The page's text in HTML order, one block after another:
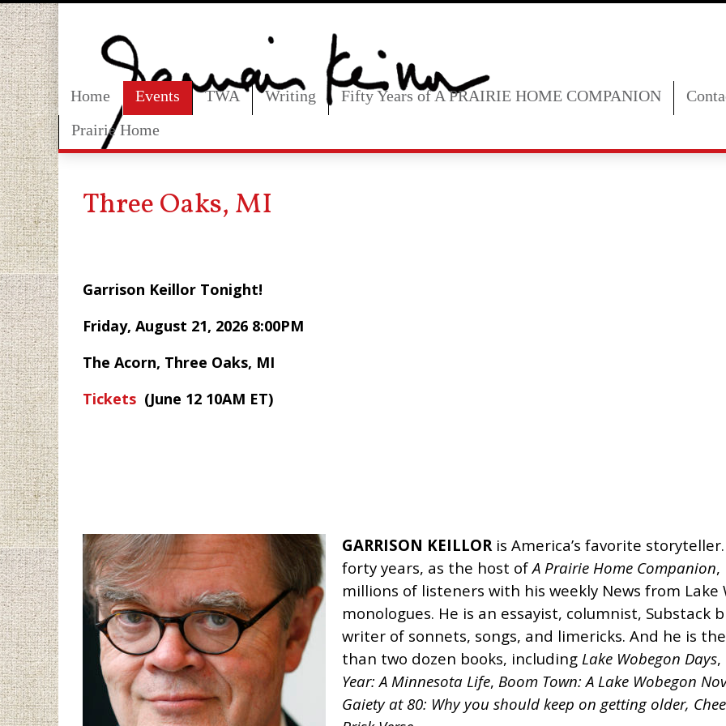
Home Events TWA Writing Fifty Years of A PRAIRIE HOME COMPANION
Prairie Home
Three Oaks, MI
Garrison Keillor Tonight!
Friday, August 21, 2026
The Acorn, Three Oaks, MI
Tickets (June 12 10AM ET)
GARRISON KEILLORis America’s favorite
forty years, as the host ofA Prairie Home Companion,
millions of listeners with his weekly News from Lake
monologues. He is an essayist, columnist, Substack
writer of sonnets, songs, and limericks. And he is
than two dozen books, including Lake Wobegon Days,
Year: A Minnesota Life, Boom Town: A Lake Wobegon
Gaiety at 80: Why you should keep on getting older,